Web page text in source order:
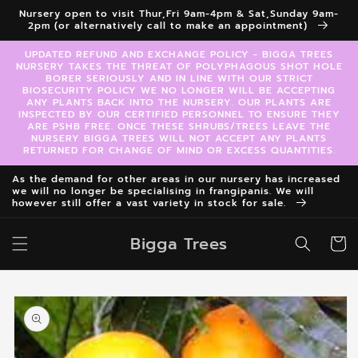
Skip to
content
Nursery open to visit Thur,Fri 9am-4pm & Sat,Sunday 9am-
2pm (or alternatively call to make an appointment)
UPDATED REFUND AND EXCHANGE POLICY - BIGGA TREES
NURSERY TAKES THE THREAT OF POLYPHAGOUS SHOT HOLE
BORER SERIOUSLY AND IN LINE WITH OUR STRICT
BIOSECURITY POLICY WE NO LONGER WILL BE ACCEPTING
ANY PLANTS BACK INTO THE NURSERY. OUR PLANTS ARE
INSPECTED BY OUR CERTIFIED PERSONNEL TO ENSURE THEY
ARE PSHB FREE. ONCE THESE SHRUBS/TREES LEAVE THE
NURSERY BIGGA TREES WILL NOT ACCEPT ANY PLANTS
RETURNED FOR CHANGE OF MIND OR EXCESS QUANTITIES.
As the demand for other areas in our nursery has increased
we will no longer be specialising in frangipanis. We will
however still offer a vast variety in stock for sale.
Bigga Trees Cart
Skip to
product
information